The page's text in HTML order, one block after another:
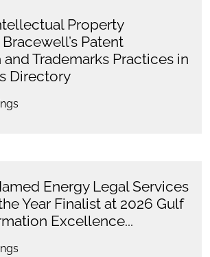
Property
Patent
Trademarks Practices in
Directory
Energy Legal Services
Year Finalist at 2026 Gulf
Excellence...